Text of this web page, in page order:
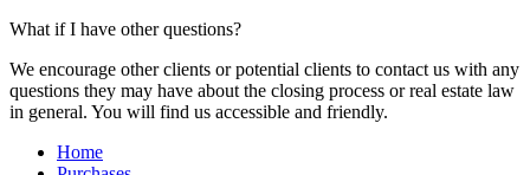
What if I have other questions?
We encourage other clients or potential clients to contact us with any
questions they may have about the closing process or real estate law
in general. You will find us accessible and friendly.
Home